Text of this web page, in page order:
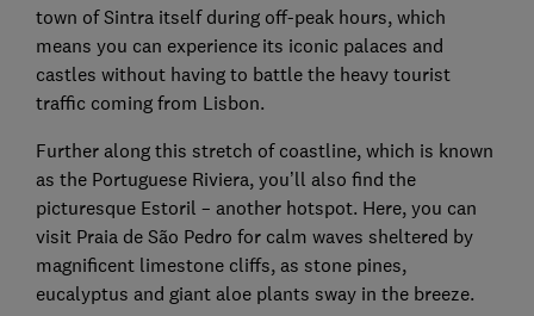
town of Sintra itself during off-peak hours, which
means you can experience its iconic palaces and
castles without having to battle the heavy tourist
traffic coming from Lisbon.
Further along this stretch of coastline, which is known
as the Portuguese Riviera, you’ll also find the
picturesque Estoril – another hotspot. Here, you can
visit Praia de São Pedro for calm waves sheltered by
magnificent limestone cliffs, as stone pines,
eucalyptus and giant aloe plants sway in the breeze.